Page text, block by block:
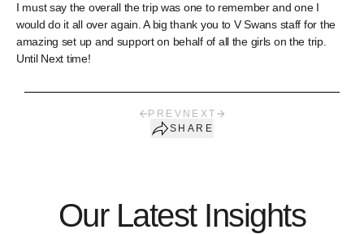
I must say the overall the trip was one to remember and one I
would do it all over again. A big thank you to V Swans staff for the
amazing set up and support on behalf of all the girls on the trip.
Until Next time!
PREV NEXT
SHARE
Our Latest Insights